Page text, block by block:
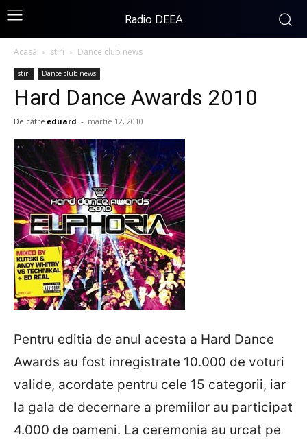
Radio DEEA
Acasă stiri Dance club news
stiri Dance club news
Hard Dance Awards 2010
De către eduard - martie 12, 2010
Pentru editia de anul acesta a Hard Dance
Awards au fost inregistrate 10.000 de voturi
valide, acordate pentru cele 15 categorii, iar
la gala de decernare a premiilor au participat
4.000 de oameni. La ceremonia au urcat pe